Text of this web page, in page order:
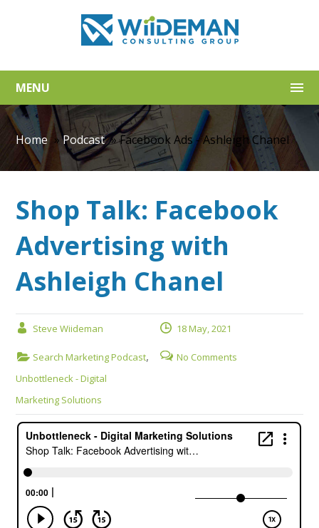
MENU
Home »Podcast »Facebook Ads - Ashleigh Chanel
Shop Talk: Facebook
Advertising with
Ashleigh Chanel
Steve Wiideman 18 May, 2021
Search Marketing Podcast,
Unbottleneck - Digital
Marketing Solutions
No Comments